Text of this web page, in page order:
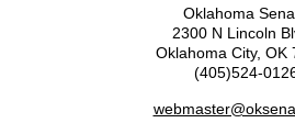
Oklahoma
2300 N Lincoln
Oklahoma City, OK
(405)524-